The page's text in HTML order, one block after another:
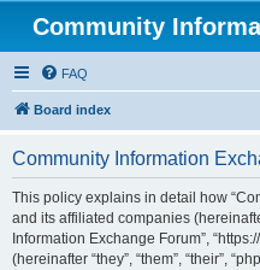
Community
FAQ
Board index
Community Information
This policy explains in detail how
and its affiliated companies
Information Exchange Forum”,
(hereinafter “they”, “them”, “their”,